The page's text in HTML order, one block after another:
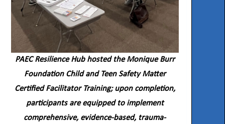
PAEC Resilience Hub hosted the Monique Burr
Foundation Child and Teen Safety Matter
Certified Facilitator Training; upon completion,
participants are equipped to implement
comprehensive, evidence-based, trauma-